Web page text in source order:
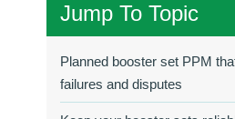
Jump To Topic
Planned booster set PPM
failures and disputes